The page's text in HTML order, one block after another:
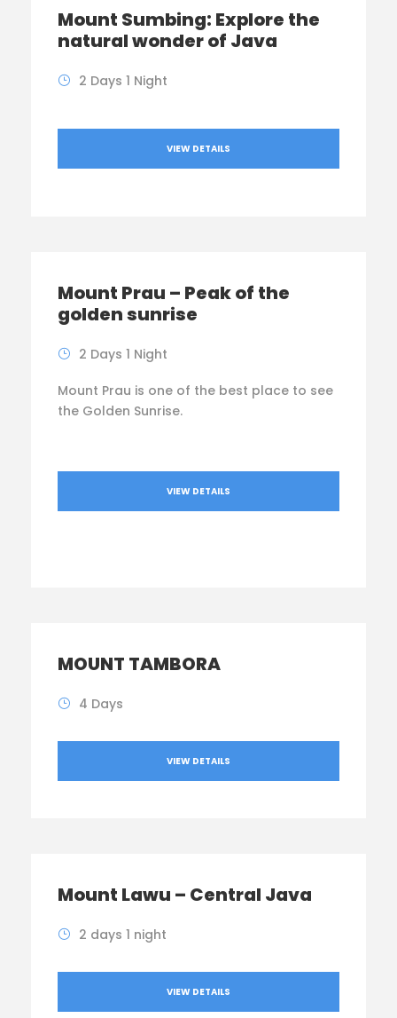
Mount Sumbing: Explore the
natural wonder of Java
2 Days 1 Night
VIEW DETAILS
Mount Prau – Peak of the
golden sunrise
2 Days 1 Night
Mount Prau is one of the best place to see
the Golden Sunrise.
VIEW DETAILS
MOUNT TAMBORA
4 Days
VIEW DETAILS
Mount Lawu – Central Java
2 days 1 night
VIEW DETAILS